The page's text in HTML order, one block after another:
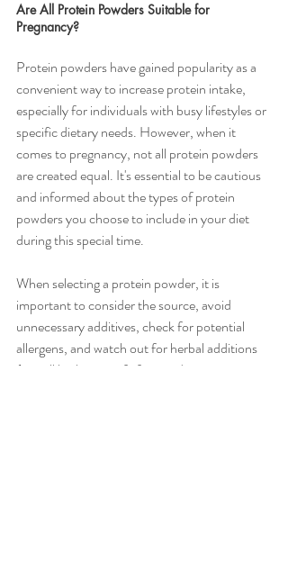
Are All Protein Powders Suitable for
Pregnancy?
Protein powders have gained popularity as a
convenient way to increase protein intake,
especially for individuals with busy lifestyles or
specific dietary needs. However, when it
comes to pregnancy, not all protein powders
are created equal. It's essential to be cautious
and informed about the types of protein
powders you choose to include in your diet
during this special time.
When selecting a protein powder, it is
important to consider the source, avoid
unnecessary additives, check for potential
allergens, and watch out for herbal additions
(not all herbs are safe for use during